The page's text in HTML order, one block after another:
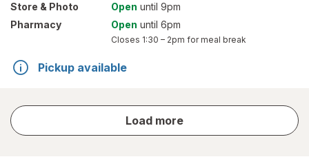
Store & Photo Open until 9pm
Pharmacy
Open until 6pm
Closes 1:30 – 2pm for meal break
Pickup available
Load more
store
results